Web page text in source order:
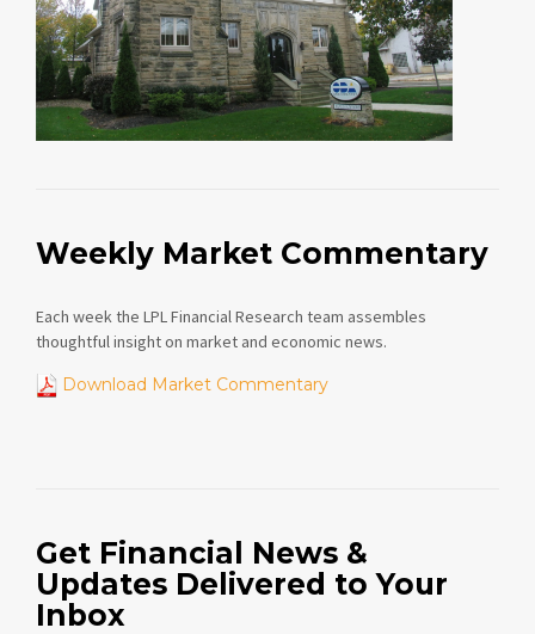
Weekly Market Commentary
Each week the LPL Financial Research team assembles
thoughtful insight on market and economic news.
Download Market Commentary
Get Financial News &
Updates Delivered to Your
Inbox